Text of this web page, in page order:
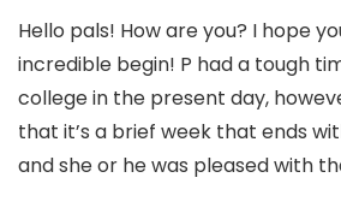
Hello pals! How are you? I hope
incredible begin! P had a tough
college in the present day,
that it’s a brief week that ends
and she or he was pleased with